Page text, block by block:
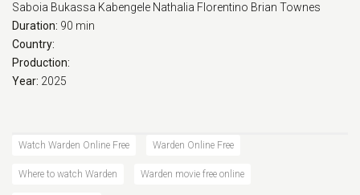
Saboia Bukassa Kabengele Nathalia Florentino Brian Townes
Duration: 90 min
Country:
Production:
Year: 2025
Watch Warden Online Free Warden Online Free
Where to watch Warden Warden movie free online